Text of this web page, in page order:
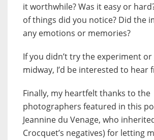
it worthwhile? Was it easy or
of things did you notice? Did the
any emotions or memories?
If you didn’t try the experiment or
midway, I’d be interested to hear
Finally, my heartfelt thanks to the
photographers featured in this
Jeannine du Venage, who
Crocquet’s negatives) for letting